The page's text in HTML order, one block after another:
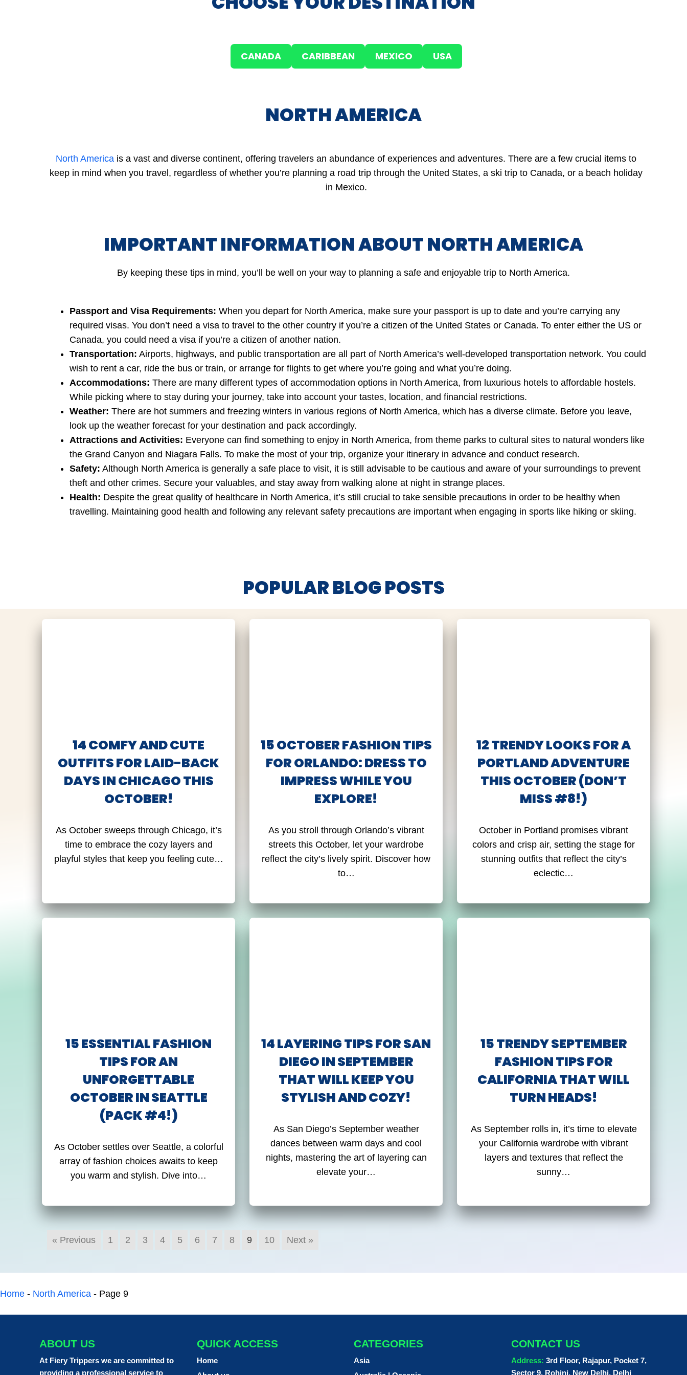
CANADA CARIBBEAN MEXICO USA
NORTH AMERICA
North America is a vast and diverse continent, offering travelers an abundance of experiences and adventures. There are a few crucial items to
keep in mind when you travel, regardless of whether you’re planning a road trip through the United States, a ski trip to Canada, or a beach holiday
in Mexico.
IMPORTANT INFORMATION ABOUT NORTH AMERICA
By keeping these tips in mind, you’ll be well on your way to planning a safe and enjoyable trip to North America.
Passport and Visa Requirements: When you depart for North America, make sure your passport is up to date and you’re carrying any
required visas. You don’t need a visa to travel to the other country if you’re a citizen of the United States or Canada. To enter either the US or
Canada, you could need a visa if you’re a citizen of another nation.
Transportation: Airports, highways, and public transportation are all part of North America’s well-developed transportation network. You could
wish to rent a car, ride the bus or train, or arrange for flights to get where you’re going and what you’re doing.
Accommodations: There are many different types of accommodation options in North America, from luxurious hotels to affordable hostels.
While picking where to stay during your journey, take into account your tastes, location, and financial restrictions.
Weather: There are hot summers and freezing winters in various regions of North America, which has a diverse climate. Before you leave,
look up the weather forecast for your destination and pack accordingly.
Attractions and Activities: Everyone can find something to enjoy in North America, from theme parks to cultural sites to natural wonders like
the Grand Canyon and Niagara Falls. To make the most of your trip, organize your itinerary in advance and conduct research.
Safety: Although North America is generally a safe place to visit, it is still advisable to be cautious and aware of your surroundings to prevent
theft and other crimes. Secure your valuables, and stay away from walking alone at night in strange places.
Health: Despite the great quality of healthcare in North America, it’s still crucial to take sensible precautions in order to be healthy when
travelling. Maintaining good health and following any relevant safety precautions are important when engaging in sports like hiking or skiing.
POPULAR BLOG POSTS
14 COMFY AND CUTE
OUTFITS FOR LAID-BACK
DAYS IN CHICAGO THIS
OCTOBER!
As October sweeps through Chicago, it’s
time to embrace the cozy layers and
playful styles that keep you feeling cute…
15 OCTOBER FASHION TIPS
FOR ORLANDO: DRESS TO
IMPRESS WHILE YOU
EXPLORE!
As you stroll through Orlando’s vibrant
streets this October, let your wardrobe
reflect the city’s lively spirit. Discover how
to…
12 TRENDY LOOKS FOR A
PORTLAND ADVENTURE
THIS OCTOBER (DON’T
MISS #8!)
October in Portland promises vibrant
colors and crisp air, setting the stage for
stunning outfits that reflect the city’s
eclectic…
15 ESSENTIAL FASHION
TIPS FOR AN
UNFORGETTABLE
OCTOBER IN SEATTLE
(PACK #4!)
As October settles over Seattle, a colorful
array of fashion choices awaits to keep
you warm and stylish. Dive into…
14 LAYERING TIPS FOR SAN
DIEGO IN SEPTEMBER
THAT WILL KEEP YOU
STYLISH AND COZY!
As San Diego’s September weather
dances between warm days and cool
nights, mastering the art of layering can
elevate your…
15 TRENDY SEPTEMBER
FASHION TIPS FOR
CALIFORNIA THAT WILL
TURN HEADS!
As September rolls in, it’s time to elevate
your California wardrobe with vibrant
layers and textures that reflect the
sunny…
« Previous 1 2 3 4 5 6 7 8 9 10 Next »
Home - North America - Page 9
ABOUT US
At Fiery Trippers we are committed to
providing a professional service to
QUICK ACCESS
Home
CATEGORIES
Asia
CONTACT US
Address: 3rd Floor, Rajapur, Pocket 7,
Sector 9, Rohini, New Delhi, Delhi